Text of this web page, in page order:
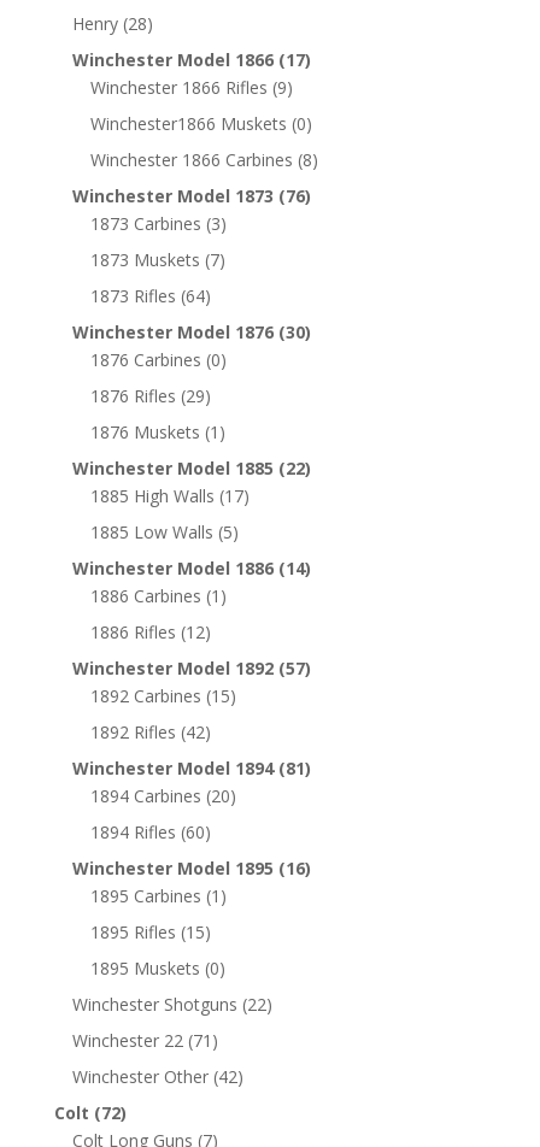
Henry (28)
Winchester Model 1866 (17)
Winchester 1866 Rifles (9)
Winchester1866 Muskets (0)
Winchester 1866 Carbines (8)
Winchester Model 1873 (76)
1873 Carbines (3)
1873 Muskets (7)
1873 Rifles (64)
Winchester Model 1876 (30)
1876 Carbines (0)
1876 Rifles (29)
1876 Muskets (1)
Winchester Model 1885 (22)
1885 High Walls (17)
1885 Low Walls (5)
Winchester Model 1886 (14)
1886 Carbines (1)
1886 Rifles (12)
Winchester Model 1892 (57)
1892 Carbines (15)
1892 Rifles (42)
Winchester Model 1894 (81)
1894 Carbines (20)
1894 Rifles (60)
Winchester Model 1895 (16)
1895 Carbines (1)
1895 Rifles (15)
1895 Muskets (0)
Winchester Shotguns (22)
Winchester 22 (71)
Winchester Other (42)
Colt (72)
Colt Long Guns (7)